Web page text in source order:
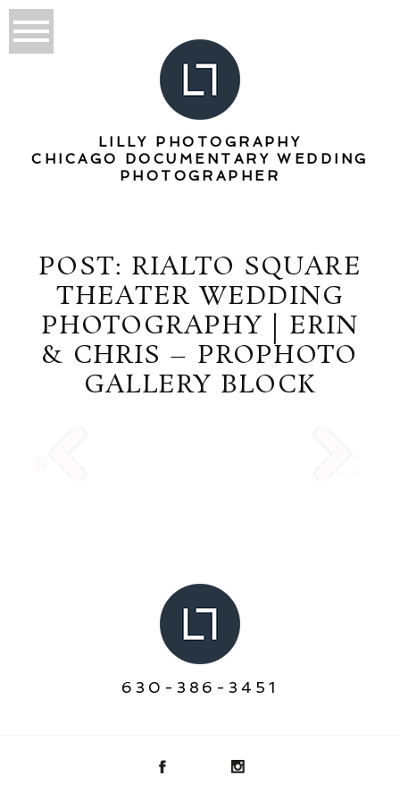
LILLY PHOTOGRAPHY
CHICAGO DOCUMENTARY WEDDING
PHOTOGRAPHER
POST: RIALTO SQUARE
THEATER WEDDING
PHOTOGRAPHY | ERIN
& CHRIS – PROPHOTO
GALLERY BLOCK
630-386-3451